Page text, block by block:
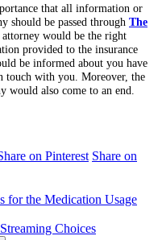
that all information or
should be passed through The
attorney would be the right
provided to the insurance
be informed about you have
touch with you. Moreover, the
would also come to an end.
on Pinterest Share on
for the Medication Usage
Choices